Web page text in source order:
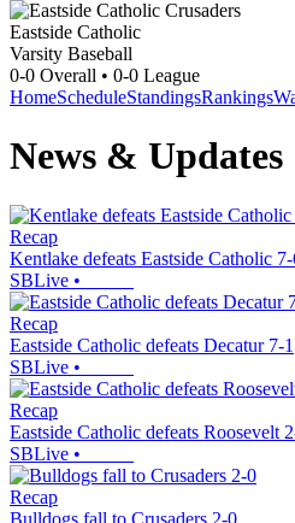
Eastside Catholic
Varsity Baseball
0-0 Overall • 0-0 League
HomeScheduleStandingsRankings
News & Updates
Recap
Kentlake defeats Eastside Catholic
SBLive •
Recap
Eastside Catholic defeats Decatur 7-1
SBLive •
Recap
Eastside Catholic defeats Roosevelt
SBLive •
Recap
Bulldogs fall to Crusaders 2-0